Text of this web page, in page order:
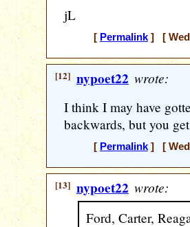
jL
[ Permalink] [
[12] nypoet22 wrote:
I think I may have
backwards, but you
[ Permalink] [
[13] nypoet22 wrote:
Ford, Carter,